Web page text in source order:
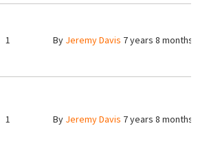
1 By Jeremy Davis 7 years 8 months
1 By Jeremy Davis 7 years 8 months